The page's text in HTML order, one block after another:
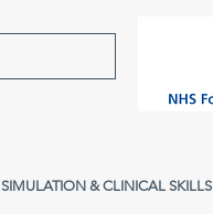
SIMULATION & CLINICAL SKILLS